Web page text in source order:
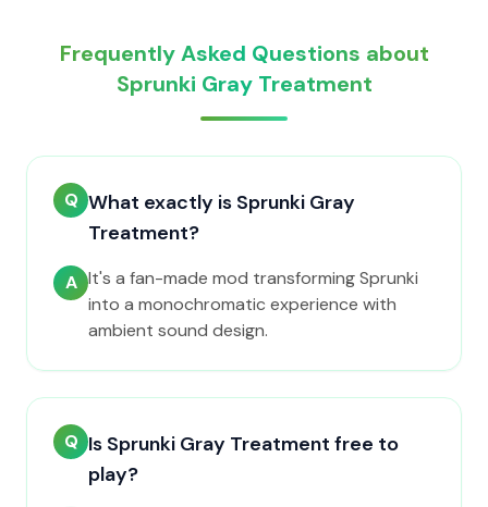
Frequently Asked Questions about
Sprunki Gray Treatment
Q What exactly is Sprunki Gray
Treatment?
A It's a fan-made mod transforming Sprunki
into a monochromatic experience with
ambient sound design.
Q Is Sprunki Gray Treatment free to
play?